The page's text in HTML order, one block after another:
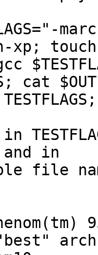
xp;
cat
in
file